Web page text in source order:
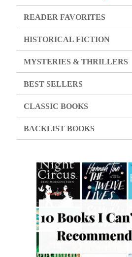
READER FAVORITES
HISTORICAL FICTION
MYSTERIES & THRILLERS
BEST SELLERS
CLASSIC BOOKS
BACKLIST BOOKS